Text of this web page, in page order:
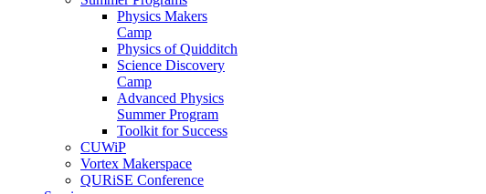
Physics Makers
Camp
Physics of Quidditch
Science Discovery
Camp
Advanced Physics
Summer Program
Toolkit for Success
CUWiP
Vortex Makerspace
QURiSE Conference